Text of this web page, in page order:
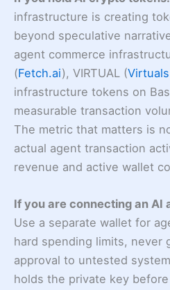
infrastructure is creating
beyond speculative
agent commerce
(Fetch.ai), VIRTUAL (
infrastructure tokens on
measurable transaction
The metric that matters is
actual agent transaction
revenue and active wallet
If you are connecting an AI
Use a separate wallet for
hard spending limits, never
approval to untested
holds the private key